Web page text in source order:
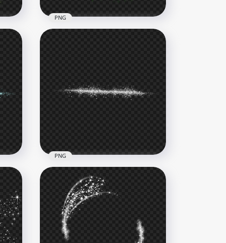
Sparkling Glowing Stars
Effect
PNG
HD White Sparkle Stars Light
Line Effect PNG
PNG